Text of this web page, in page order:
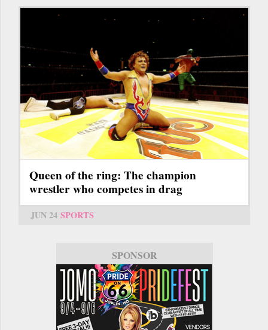
Queen of the ring: The champion
wrestler who competes in drag
JUN 24 SPORTS
SPONSOR